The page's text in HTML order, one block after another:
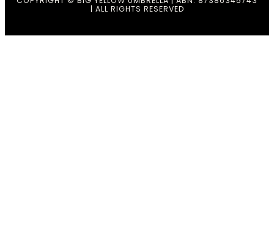
| ALL RIGHTS RESERVED